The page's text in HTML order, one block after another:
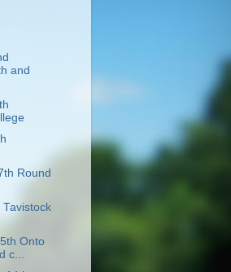
and
Round
Onto
c...